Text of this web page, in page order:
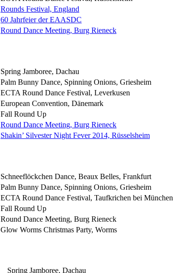
Rounds Festival, England
60 Jahrfeier der EAASDC
Round Dance Meeting, Burg Rieneck
Spring Jamboree, Dachau
Palm Bunny Dance, Spinning Onions, Griesheim
ECTA Round Dance Festival, Leverkusen
European Convention, Dänemark
Fall Round Up
Round Dance Meeting, Burg Rieneck
Shakin’ Silvester Night Fever 2014, Rüsselsheim
Schneeflöckchen Dance, Beaux Belles, Frankfurt
Palm Bunny Dance, Spinning Onions, Griesheim
ECTA Round Dance Festival, Taufkrichen bei München
Fall Round Up
Round Dance Meeting, Burg Rieneck
Glow Worms Christmas Party, Worms
Spring Jamboree, Dachau